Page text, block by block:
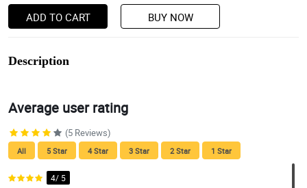
ADD TO CART BUY NOW
Description
Average user rating
(5 Reviews)
All 5 Star 4 Star 3 Star 2 Star 1 Star
4/ 5